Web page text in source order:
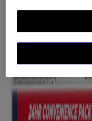
®
formulations to give you
For effective relief of:
Fever
Dry cough